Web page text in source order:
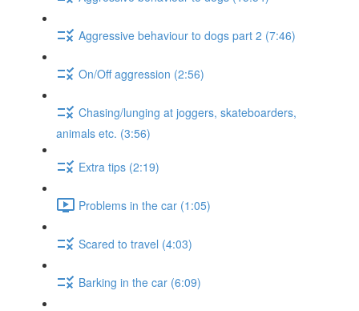
Aggressive behaviour to dogs part 2 (7:46)
On/Off aggression (2:56)
Chasing/lunging at joggers, skateboarders,
animals etc. (3:56)
Extra tips (2:19)
Problems in the car (1:05)
Scared to travel (4:03)
Barking in the car (6:09)